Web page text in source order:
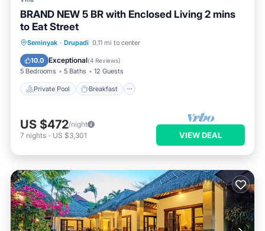
BRAND NEW 5 BR with Enclosed Living 2 mins
to Eat Street
Seminyak · Drupadi 0.11 mi to center
10.0 Exceptional(4 Reviews)
5 Bedrooms 5 Baths 12 Guests
Private Pool Breakfast
Private Pool Breakfast
Pool
US $472/night
7 nights - US $3,301 VIEW DEAL